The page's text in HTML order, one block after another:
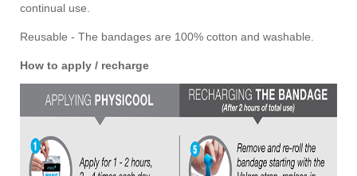
continual use.
Reusable - The bandages are 100% cotton and washable.
How to apply / recharge